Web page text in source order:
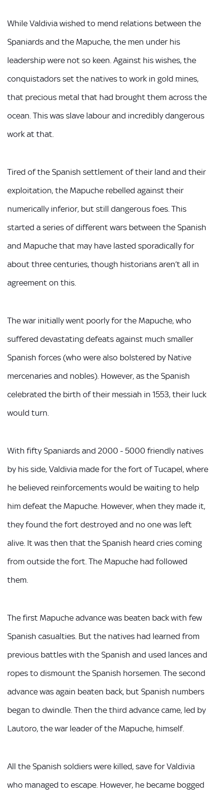
While Valdivia wished to mend relations between the
Spaniards and the Mapuche, the men under his
leadership were not so keen. Against his wishes, the
conquistadors set the natives to work in gold mines,
that precious metal that had brought them across the
ocean. This was slave labour and incredibly dangerous
work at that.
Tired of the Spanish settlement of their land and their
exploitation, the Mapuche rebelled against their
numerically inferior, but still dangerous foes. This
started a series of different wars between the Spanish
and Mapuche that may have lasted sporadically for
about three centuries, though historians aren’t all in
agreement on this.
The war initially went poorly for the Mapuche, who
suffered devastating defeats against much smaller
Spanish forces (who were also bolstered by Native
mercenaries and nobles). However, as the Spanish
celebrated the birth of their messiah in 1553, their luck
would turn.
With fifty Spaniards and 2000 - 5000 friendly natives
by his side, Valdivia made for the fort of Tucapel, where
he believed reinforcements would be waiting to help
him defeat the Mapuche. However, when they made it,
they found the fort destroyed and no one was left
alive. It was then that the Spanish heard cries coming
from outside the fort. The Mapuche had followed
them.
The first Mapuche advance was beaten back with few
Spanish casualties. But the natives had learned from
previous battles with the Spanish and used lances and
ropes to dismount the Spanish horsemen. The second
advance was again beaten back, but Spanish numbers
began to dwindle. Then the third advance came, led by
Lautoro, the war leader of the Mapuche, himself.
All the Spanish soldiers were killed, save for Valdivia
who managed to escape. However, he became bogged